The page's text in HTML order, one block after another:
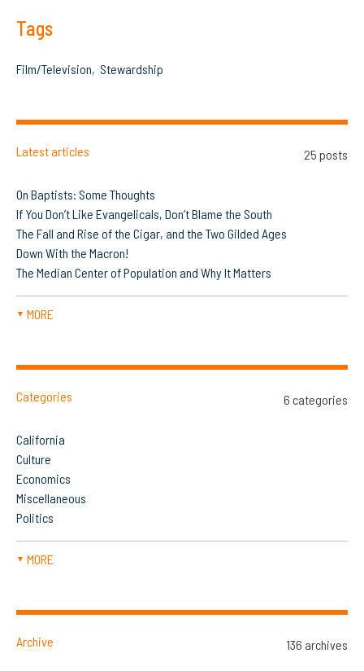
Tags
Film/Television Stewardship
Latest articles 25 posts
On Baptists: Some Thoughts
If You Don’t Like Evangelicals, Don’t Blame the South
The Fall and Rise of the Cigar, and the Two Gilded Ages
Down With the Macron!
The Median Center of Population and Why It Matters
▼ MORE
Categories 6 categories
California
Culture
Economics
Miscellaneous
Politics
▼ MORE
Archive 136 archives